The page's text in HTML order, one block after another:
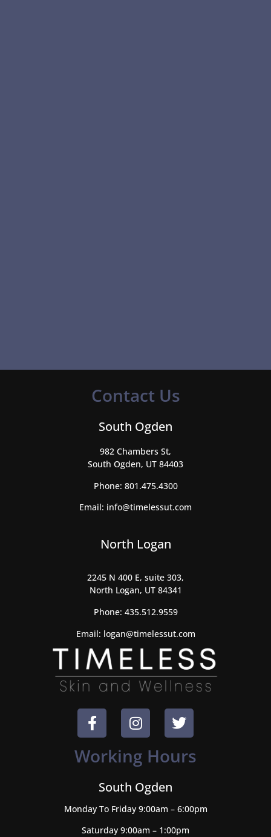
Contact Us
South Ogden
982 Chambers St,
South Ogden, UT 84403
Phone: 801.475.4300
Email: info@timelessut.com
North Logan
2245 N 400 E, suite 303,
North Logan, UT 84341
Phone: 435.512.9559
Email: logan@timelessut.com
Working Hours
South Ogden
Monday To Friday 9:00am – 6:00pm
Saturday 9:00am – 1:00pm